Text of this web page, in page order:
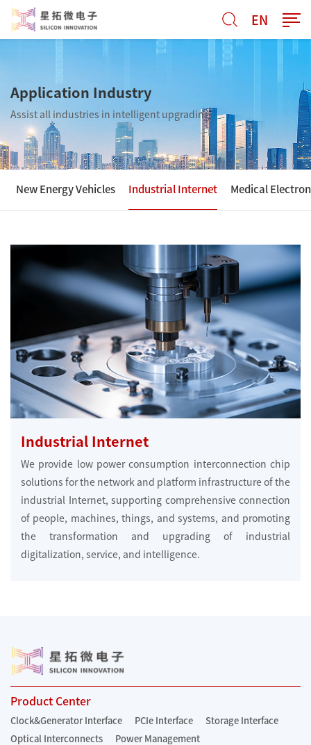
EN
Application Industry
Assist all industries in intelligent upgrading
New Energy Vehicles Industrial Internet Medical
Industrial Internet
We provide low power consumption interconnection chip
solutions for the network and platform infrastructure of the
industrial Internet, supporting comprehensive connection
of people, machines, things, and systems, and promoting
the transformation and upgrading of industrial
digitalization, service, and intelligence.
Product Center
Clock&Generator Interface PCIe Interface
Storage Interface
Optical Interconnects
Power Management